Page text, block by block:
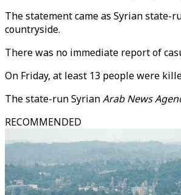
The statement came as Syrian state-
countryside.
There was no immediate report of
On Friday, at least 13 people were
The state-run SyrianArab News
RECOMMENDED